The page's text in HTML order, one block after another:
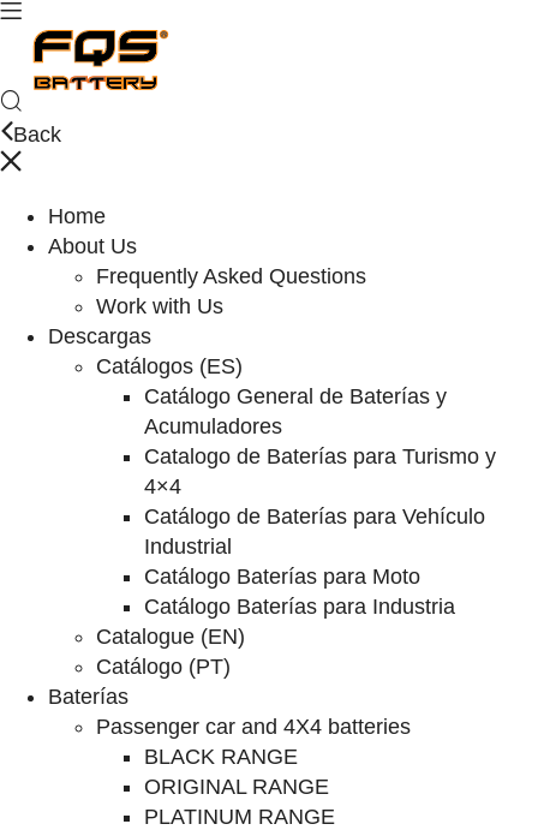
Back
Home
About Us
Frequently Asked Questions
Work with Us
Descargas
Catálogos (ES)
Catálogo General de Baterías y
Acumuladores
Catalogo de Baterías para Turismo y
4×4
Catálogo de Baterías para Vehículo
Industrial
Catálogo Baterías para Moto
Catálogo Baterías para Industria
Catalogue (EN)
Catálogo (PT)
Baterías
Passenger car and 4X4 batteries
BLACK RANGE
ORIGINAL RANGE
PLATINUM RANGE